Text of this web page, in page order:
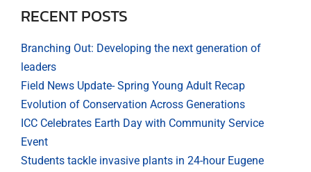
RECENT POSTS
Branching Out: Developing the next generation of
leaders
Field News Update- Spring Young Adult Recap
Evolution of Conservation Across Generations
ICC Celebrates Earth Day with Community Service
Event
Students tackle invasive plants in 24-hour Eugene